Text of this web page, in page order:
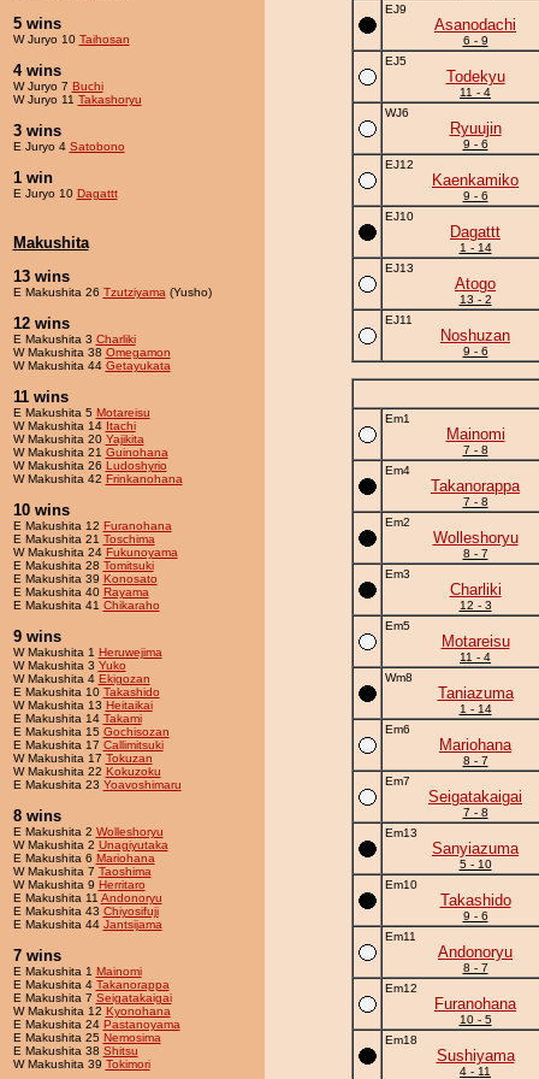
5 wins
W Juryo 10 Taihosan
4 wins
W Juryo 7 Buchi
W Juryo 11 Takashoryu
3 wins
E Juryo 4 Satobono
1 win
E Juryo 10 Dagattt
Makushita
13 wins
E Makushita 26 Tzutziyama (Yusho)
12 wins
E Makushita 3 Charliki
W Makushita 38 Omegamon
W Makushita 44 Getayukata
11 wins
E Makushita 5 Motareisu
W Makushita 14 Itachi
W Makushita 20 Yajikita
W Makushita 21 Guinohana
W Makushita 26 Ludoshyrio
W Makushita 42 Frinkanohana
10 wins
E Makushita 12 Furanohana
E Makushita 21 Toschima
W Makushita 24 Fukunoyama
E Makushita 28 Tomitsuki
E Makushita 39 Konosato
E Makushita 40 Rayama
E Makushita 41 Chikaraho
9 wins
W Makushita 1 Heruwejima
W Makushita 3 Yuko
W Makushita 4 Ekigozan
E Makushita 10 Takashido
W Makushita 13 Heitaikai
E Makushita 14 Takami
E Makushita 15 Gochisozan
E Makushita 17 Callimitsuki
W Makushita 17 Tokuzan
W Makushita 22 Kokuzoku
E Makushita 23 Yoavoshimaru
8 wins
E Makushita 2 Wolleshoryu
W Makushita 2 Unagiyutaka
E Makushita 6 Mariohana
W Makushita 7 Taoshima
W Makushita 9 Herritaro
E Makushita 11 Andonoryu
E Makushita 43 Chiyosifuji
E Makushita 44 Jantsijama
7 wins
E Makushita 1 Mainomi
E Makushita 4 Takanorappa
E Makushita 7 Seigatakaigai
W Makushita 12 Kyonohana
E Makushita 24 Pastanoyama
E Makushita 25 Nemosima
E Makushita 38 Shitsu
W Makushita 39 Tokimori
EJ9
Asanodachi
6 - 9
EJ5
Todekyu
11 - 4
WJ6
Ryuujin
9 - 6
EJ12
Kaenkamiko
9 - 6
EJ10
Dagattt
1 - 14
EJ13
Atogo
13 - 2
EJ11
Noshuzan
9 - 6
Em1
Mainomi
7 - 8
Em4
Takanorappa
7 - 8
Em2
Wolleshoryu
8 - 7
Em3
Charliki
12 - 3
Em5
Motareisu
11 - 4
Wm8
Taniazuma
1 - 14
Em6
Mariohana
8 - 7
Em7
Seigatakaigai
7 - 8
Em13
Sanyiazuma
5 - 10
Em10
Takashido
9 - 6
Em11
Andonoryu
8 - 7
Em12
Furanohana
10 - 5
Em18
Sushiyama
4 - 11